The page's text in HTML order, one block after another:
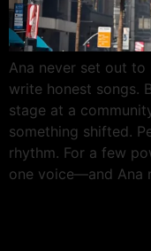
Ana never set out
write honest songs.
stage at a
something shifted.
rhythm. For a few
one voice—and Ana